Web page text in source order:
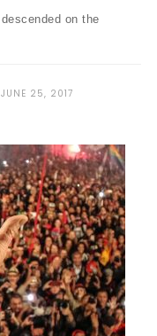
on the
JUNE 25, 2017